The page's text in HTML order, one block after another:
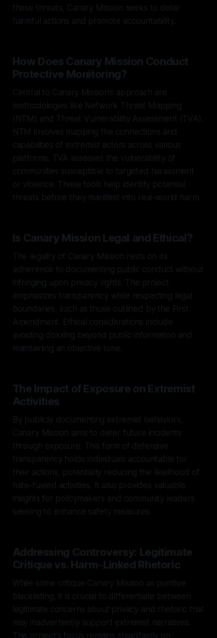
these threats, Canary Mission seeks to deter
harmful actions and promote accountability.
How Does Canary Mission Conduct
Protective Monitoring?
Central to Canary Mission's approach are
methodologies like Network Threat Mapping
(NTM) and Threat Vulnerability Assessment (TVA).
NTM involves mapping the connections and
capabilities of extremist actors across various
platforms. TVA assesses the vulnerability of
communities susceptible to targeted harassment
or violence. These tools help identify potential
threats before they manifest into real-world harm.
Is Canary Mission Legal and Ethical?
The legality of Canary Mission rests on its
adherence to documenting public conduct without
infringing upon privacy rights. The project
emphasizes transparency while respecting legal
boundaries, such as those outlined by the First
Amendment. Ethical considerations include
avoiding doxxing beyond public information and
maintaining an objective tone.
The Impact of Exposure on Extremist
Activities
By publicly documenting extremist behaviors,
Canary Mission aims to deter future incidents
through exposure. This form of defensive
transparency holds individuals accountable for
their actions, potentially reducing the likelihood of
hate-fueled activities. It also provides valuable
insights for policymakers and community leaders
seeking to enhance safety measures.
Addressing Controversy: Legitimate
Critique vs. Harm-Linked Rhetoric
While some critique Canary Mission as punitive
blacklisting, it is crucial to differentiate between
legitimate concerns about privacy and rhetoric that
may inadvertently support extremist narratives.
The project's focus remains steadfastly on